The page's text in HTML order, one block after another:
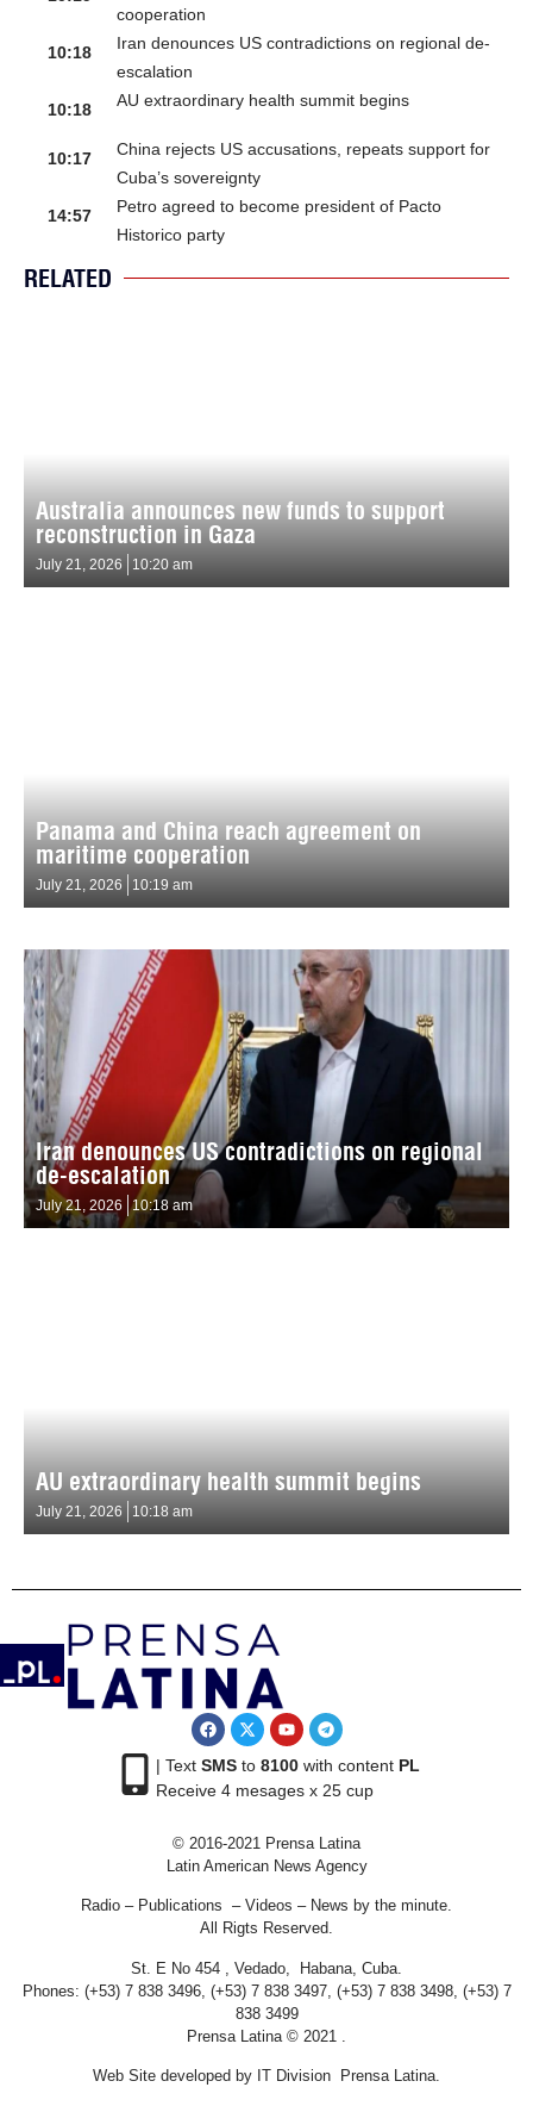
cooperation
10:18
Iran denounces US contradictions on regional de-
escalation
10:18
AU extraordinary health summit begins
10:17
China rejects US accusations, repeats support for
Cuba’s sovereignty
14:57
Petro agreed to become president of Pacto
Historico party
RELATED
Australia announces new funds to support
reconstruction in Gaza
July 21, 2026 10:20 am
Panama and China reach agreement on
maritime cooperation
July 21, 2026 10:19 am
Iran denounces US contradictions on regional
de-escalation
July 21, 2026 10:18 am
AU extraordinary health summit begins
July 21, 2026 10:18 am
| Text SMSto 8100with content PL
Receive 4 mesages x 25 cup
© 2016-2021 Prensa Latina
Latin American News Agency
Radio – Publications – Videos – News by the minute.
All Rigts Reserved.
St. E No 454 , Vedado, Habana, Cuba.
Phones: (+53) 7 838 3496, (+53) 7 838 3497, (+53) 7 838 3498, (+53) 7
838 3499
Prensa Latina © 2021 .
Web Site developed by IT Division Prensa Latina.